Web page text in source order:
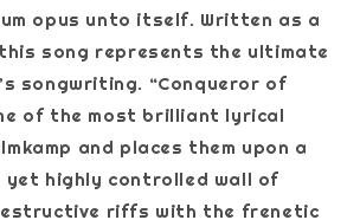
opus unto itself. Written as a
song represents the ultimate
songwriting. “Conqueror of
of the most brilliant lyrical
and places them upon a
yet highly controlled wall of
riffs with the frenetic